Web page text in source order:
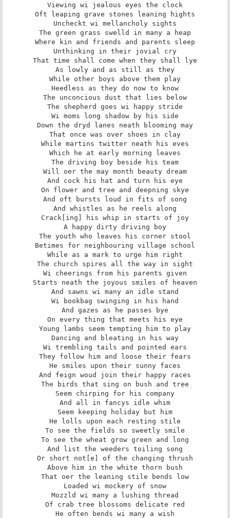
Viewing wi jealous eyes the clock
Oft leaping grave stones leaning hights
Uncheckt wi mellancholy sights
The green grass swelld in many a heap
Where kin and friends and parents sleep
Unthinking in their jovial cry
That time shall come when they shall lye
As lowly and as still as they
While other boys above them play
Heedless as they do now to know
The unconcious dust that lies below
The shepherd goes wi happy stride
Wi moms long shadow by his side
Down the dryd lanes neath blooming may
That once was over shoes in clay
While martins twitter neath his eves
Which he at early morning leaves
The driving boy beside his team
Will oer the may month beauty dream
And cock his hat and turn his eye
On flower and tree and deepning skye
And oft bursts loud in fits of song
And whistles as he reels along
Crack[ing] his whip in starts of joy
A happy dirty driving boy
The youth who leaves his corner stool
Betimes for neighbouring village school
While as a mark to urge him right
The church spires all the way in sight
Wi cheerings from his parents given
Starts neath the joyous smiles of heaven
And sawns wi many an idle stand
Wi bookbag swinging in his hand
And gazes as he passes bye
On every thing that meets his eye
Young lambs seem tempting him to play
Dancing and bleating in his way
Wi trembling tails and pointed ears
They follow him and loose their fears
He smiles upon their sunny faces
And feign woud join their happy races
The birds that sing on bush and tree
Seem chirping for his company
And all in fancys idle whim
Seem keeping holiday but him
He lolls upon each resting stile
To see the fields so sweetly smile
To see the wheat grow green and long
And list the weeders toiling song
Or short not[e] of the changing thrush
Above him in the white thorn bush
That oer the leaning stile bends low
Loaded wi mockery of snow
Mozzld wi many a lushing thread
Of crab tree blossoms delicate red
He often bends wi many a wish